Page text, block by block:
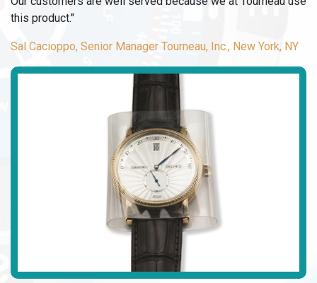
this product."
Sal Cacioppo, Senior Manager Tourneau, Inc., New York, NY